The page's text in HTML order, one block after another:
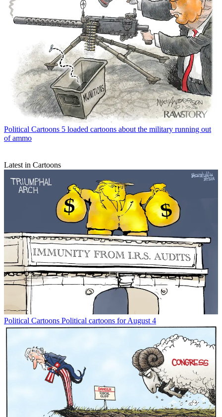
Political Cartoons 5 loaded cartoons about the military running out
of ammo
Latest in Cartoons
Political Cartoons Political cartoons for August 4